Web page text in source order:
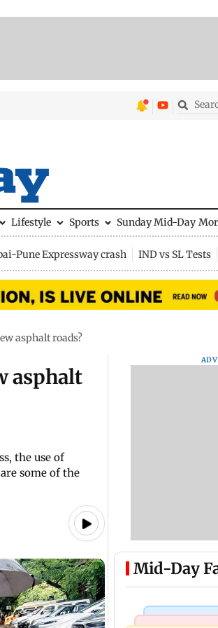
Lifestyle Sports Sunday Mid-Day
Pune Expressway crash IND vs SL Tests
asphalt roads?
asphalt
the use of
some of the
Mid-Day
Mumbai News